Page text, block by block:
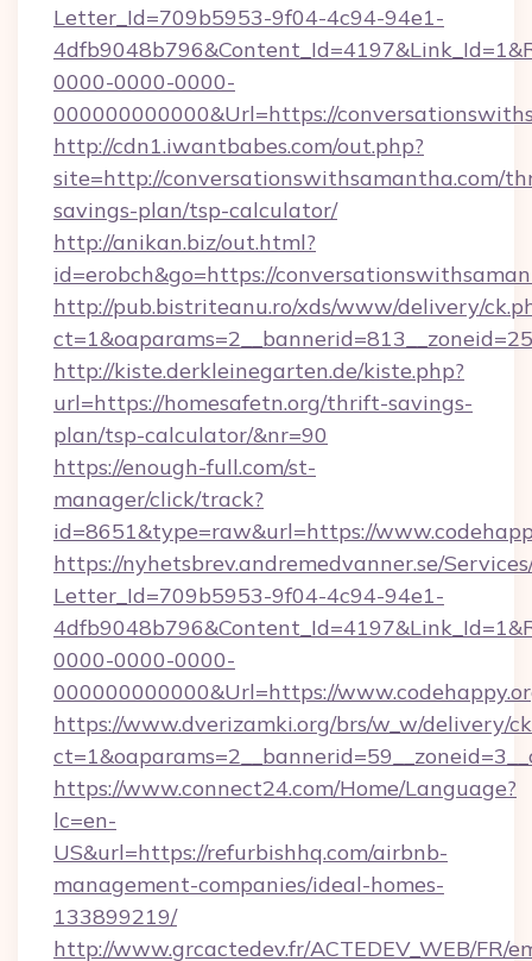
Letter_Id=709b5953-9f04-4c94-94e1-
0000-0000-0000-
000000000000&Url=https://
http://cdn1.iwantbabes.com/out.php?
site=http://conversationswithsamantha.com/
savings-plan/tsp-calculator/
http://anikan.biz/out.html?
id=erobch&go=https://
http://pub.bistriteanu.ro/xds/www/delivery/
http://kiste.derkleinegarten.de/kiste.php?
url=https://homesafetn.org/thrift-savings-
plan/tsp-calculator/&nr=90
https://enough-full.com/st-
manager/click/track?
id=8651&type=raw&url=https://
https://nyhetsbrev.andremedvanner.se/
Letter_Id=709b5953-9f04-4c94-94e1-
0000-0000-0000-
000000000000&Url=https://
https://www.dverizamki.org/brs/w_w/delivery/
https://www.connect24.com/Home/Language?
lc=en-
US&url=https://refurbishhq.com/airbnb-
management-companies/ideal-homes-
133899219/
http://www.grcactedev.fr/ACTEDEV_WEB/FR/